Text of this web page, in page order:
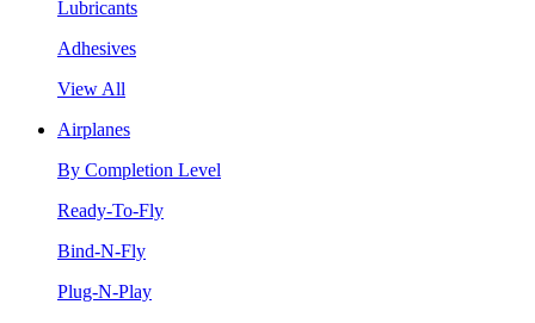
Lubricants
Adhesives
View All
Airplanes
By Completion Level
Ready-To-Fly
Bind-N-Fly
Plug-N-Play